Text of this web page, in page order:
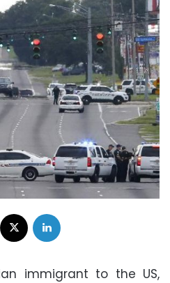
Facebook
immigrant to the US,